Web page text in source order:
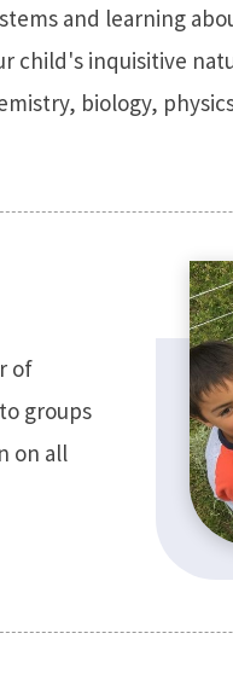
and learning
child's inquisitive
biology,
of
groups
on all